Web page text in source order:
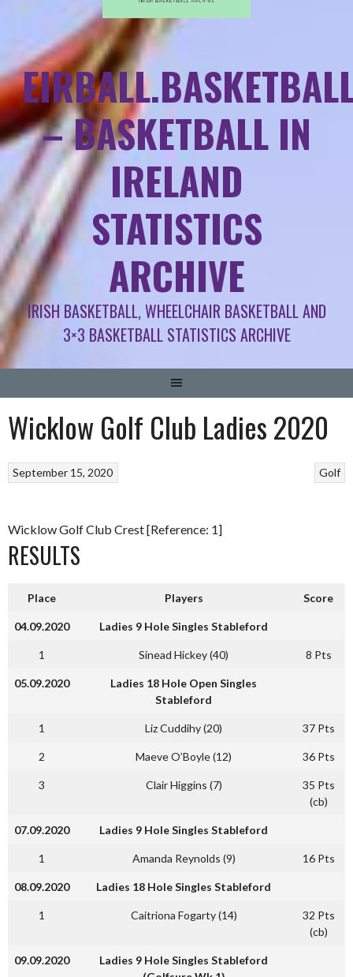
– BASKETBALL IN
IRELAND
STATISTICS
ARCHIVE
IRISH BASKETBALL, WHEELCHAIR BASKETBALL AND
3×3 BASKETBALL STATISTICS ARCHIVE
Wicklow Golf Club Ladies 2020
Golf
September 15, 2020
Wicklow Golf Club Crest [Reference: 1]
RESULTS
Place Players Score
04.09.2020 Ladies 9 Hole Singles Stableford
1 Sinead Hickey (40) 8 Pts
05.09.2020
Ladies 18 Hole Open Singles
Stableford
1 Liz Cuddihy (20) 37 Pts
2 Maeve O’Boyle (12) 36 Pts
3 Clair Higgins (7)
35 Pts
(cb)
07.09.2020 Ladies 9 Hole Singles Stableford
1 Amanda Reynolds (9) 16 Pts
08.09.2020 Ladies 18 Hole Singles Stableford
1 Caitriona Fogarty (14)
32 Pts
(cb)
09.09.2020
Ladies 9 Hole Singles Stableford